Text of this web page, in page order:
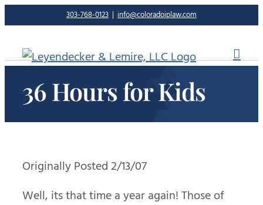
to
content
303-768-0123 | info@coloradoiplaw.com
36 Hours for Kids
Originally Posted 2/13/07
Well, its that time a year again! Those of